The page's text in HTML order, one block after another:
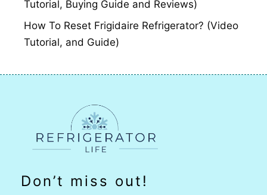
Tutorial, Buying Guide and Reviews)
How To Reset Frigidaire Refrigerator? (Video
Tutorial, and Guide)
Don’t miss out!